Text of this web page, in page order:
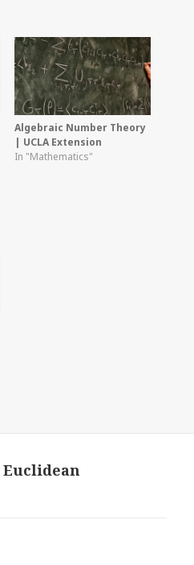
Algebraic Number Theory
| UCLA Extension
In "Mathematics"
Euclidean